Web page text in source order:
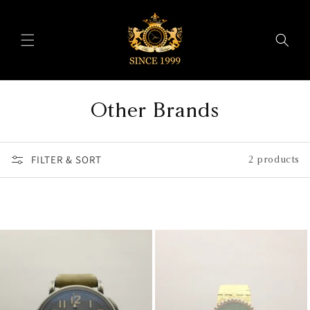
C
o
l
t
i
Other Brands
FILTER & SORT 2 products